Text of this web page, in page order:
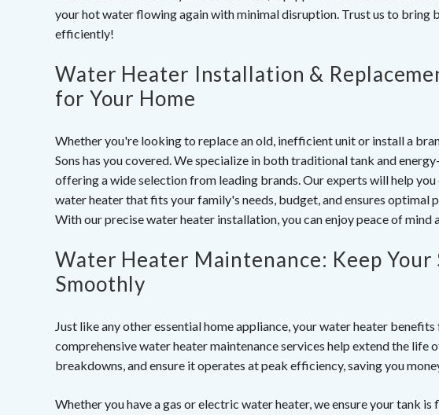
your hot water flowing again with minimal disruption. Trust us to bring
efficiently!
Water Heater Installation &
for Your Home
Whether you're looking to replace an old, inefficient unit or install a
Sons has you covered. We specialize in both traditional tank and
offering a wide selection from leading brands. Our experts will help
water heater that fits your family's needs, budget, and ensures optimal
With our precisewater heater installation, you can enjoy peace of
Water Heater Maintenance: Keep Your
Smoothly
Just like any other essential home appliance, your water heater
comprehensivewater heater maintenance services help extend the life
breakdowns, and ensure it operates at peak efficiency, saving you
Whether you have a gas or electric water heater, we ensure your tank